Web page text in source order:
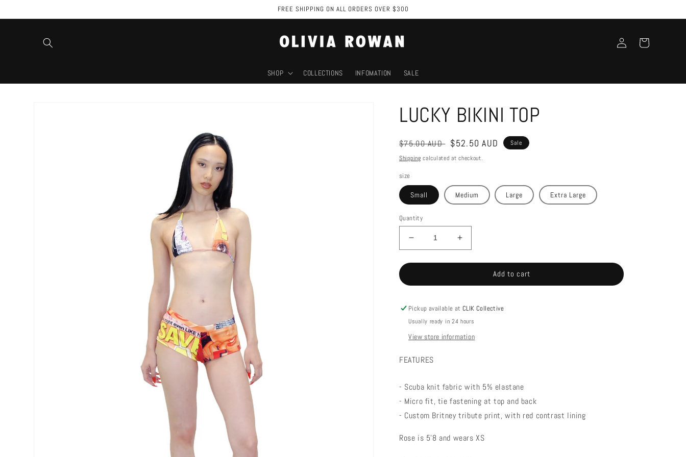
FREE SHIPPING ON ALL ORDERS OVER $300
SHOP COLLECTIONS INFOMATION SALE
Log
in
Cart
LUCKY BIKINI TOP
Regular
price
$75.00 AUD Sale
price
$52.50 AUD
Sale
Shipping calculated at checkout.
size
Small Medium Large Extra Large
Quantity
Decrease
quantity
for
BIKINI
Increase
quantity
for
BIKINI
Add to cart
Pickup available at CLIK Collective
Usually ready in 24 hours
View store information
FEATURES
- Scuba knit fabric with 5% elastane
- Micro fit, tie fastening at top and back
- Custom Britney tribute print, with red contrast lining
Rose is 5'8 and wears XS